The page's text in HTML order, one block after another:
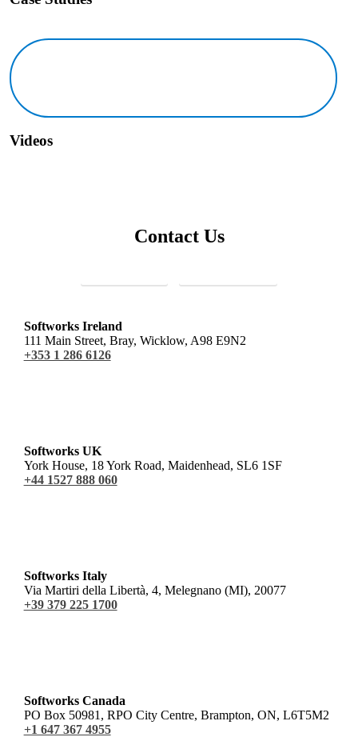
Videos
Contact Us
Softworks Ireland
111 Main Street, Bray, Wicklow, A98 E9N2
+353 1 286 6126
Softworks UK
York House, 18 York Road, Maidenhead, SL6 1SF
+44 1527 888 060
Softworks Italy
Via Martiri della Libertà, 4, Melegnano (MI), 20077
+39 379 225 1700
Softworks Canada
PO Box 50981, RPO City Centre, Brampton, ON, L6T5M2
+1 647 367 4955